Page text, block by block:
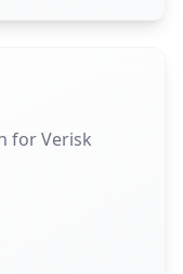
for Verisk